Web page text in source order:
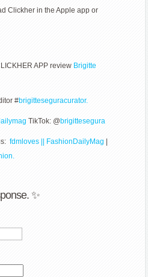
Clickher in the Apple app or
APP review Brigitte
#brigitteseguracurator.
TikTok: @brigittesegura
fdmloves || FashionDailyMag
✨